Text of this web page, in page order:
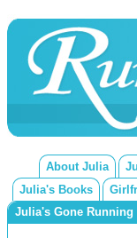
About Julia
Julia's Books
Julia's Gone Running